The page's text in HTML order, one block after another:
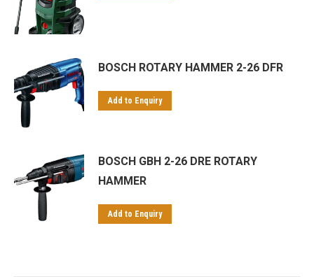
BOSCH ROTARY HAMMER 2-26 DFR
Add to Enquiry
BOSCH GBH 2-26 DRE ROTARY
HAMMER
Add to Enquiry